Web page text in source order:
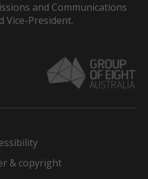
and Communications
Vice-President.
& copyright